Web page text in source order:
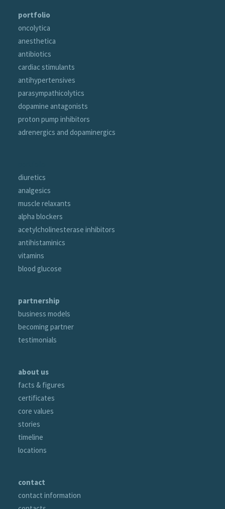
portfolio
oncolytica
anesthetica
antibiotics
cardiac stimulants
antihypertensives
parasympathicolytics
dopamine antagonists
proton pump inhibitors
adrenergics and dopaminergics
diuretics
analgesics
muscle relaxants
alpha blockers
acetylcholinesterase inhibitors
antihistaminics
vitamins
blood glucose
partnership
business models
becoming partner
testimonials
about us
facts & figures
certificates
core values
stories
timeline
locations
contact
contact information